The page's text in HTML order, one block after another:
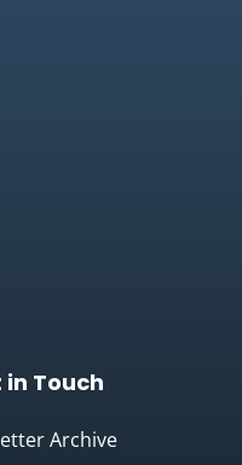
in Touch
Archive